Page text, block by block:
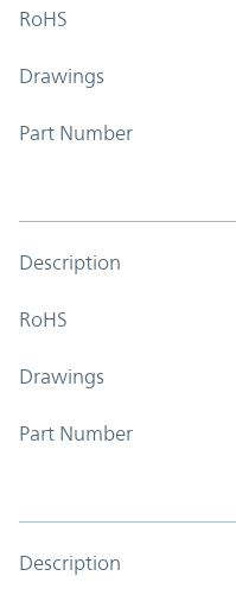
RoHS
Drawings
Part Number
Description
RoHS
Drawings
Part Number
Description